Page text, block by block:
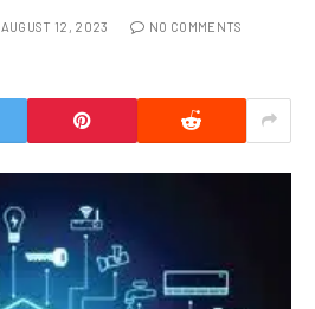
AUGUST 12, 2023 NO COMMENTS